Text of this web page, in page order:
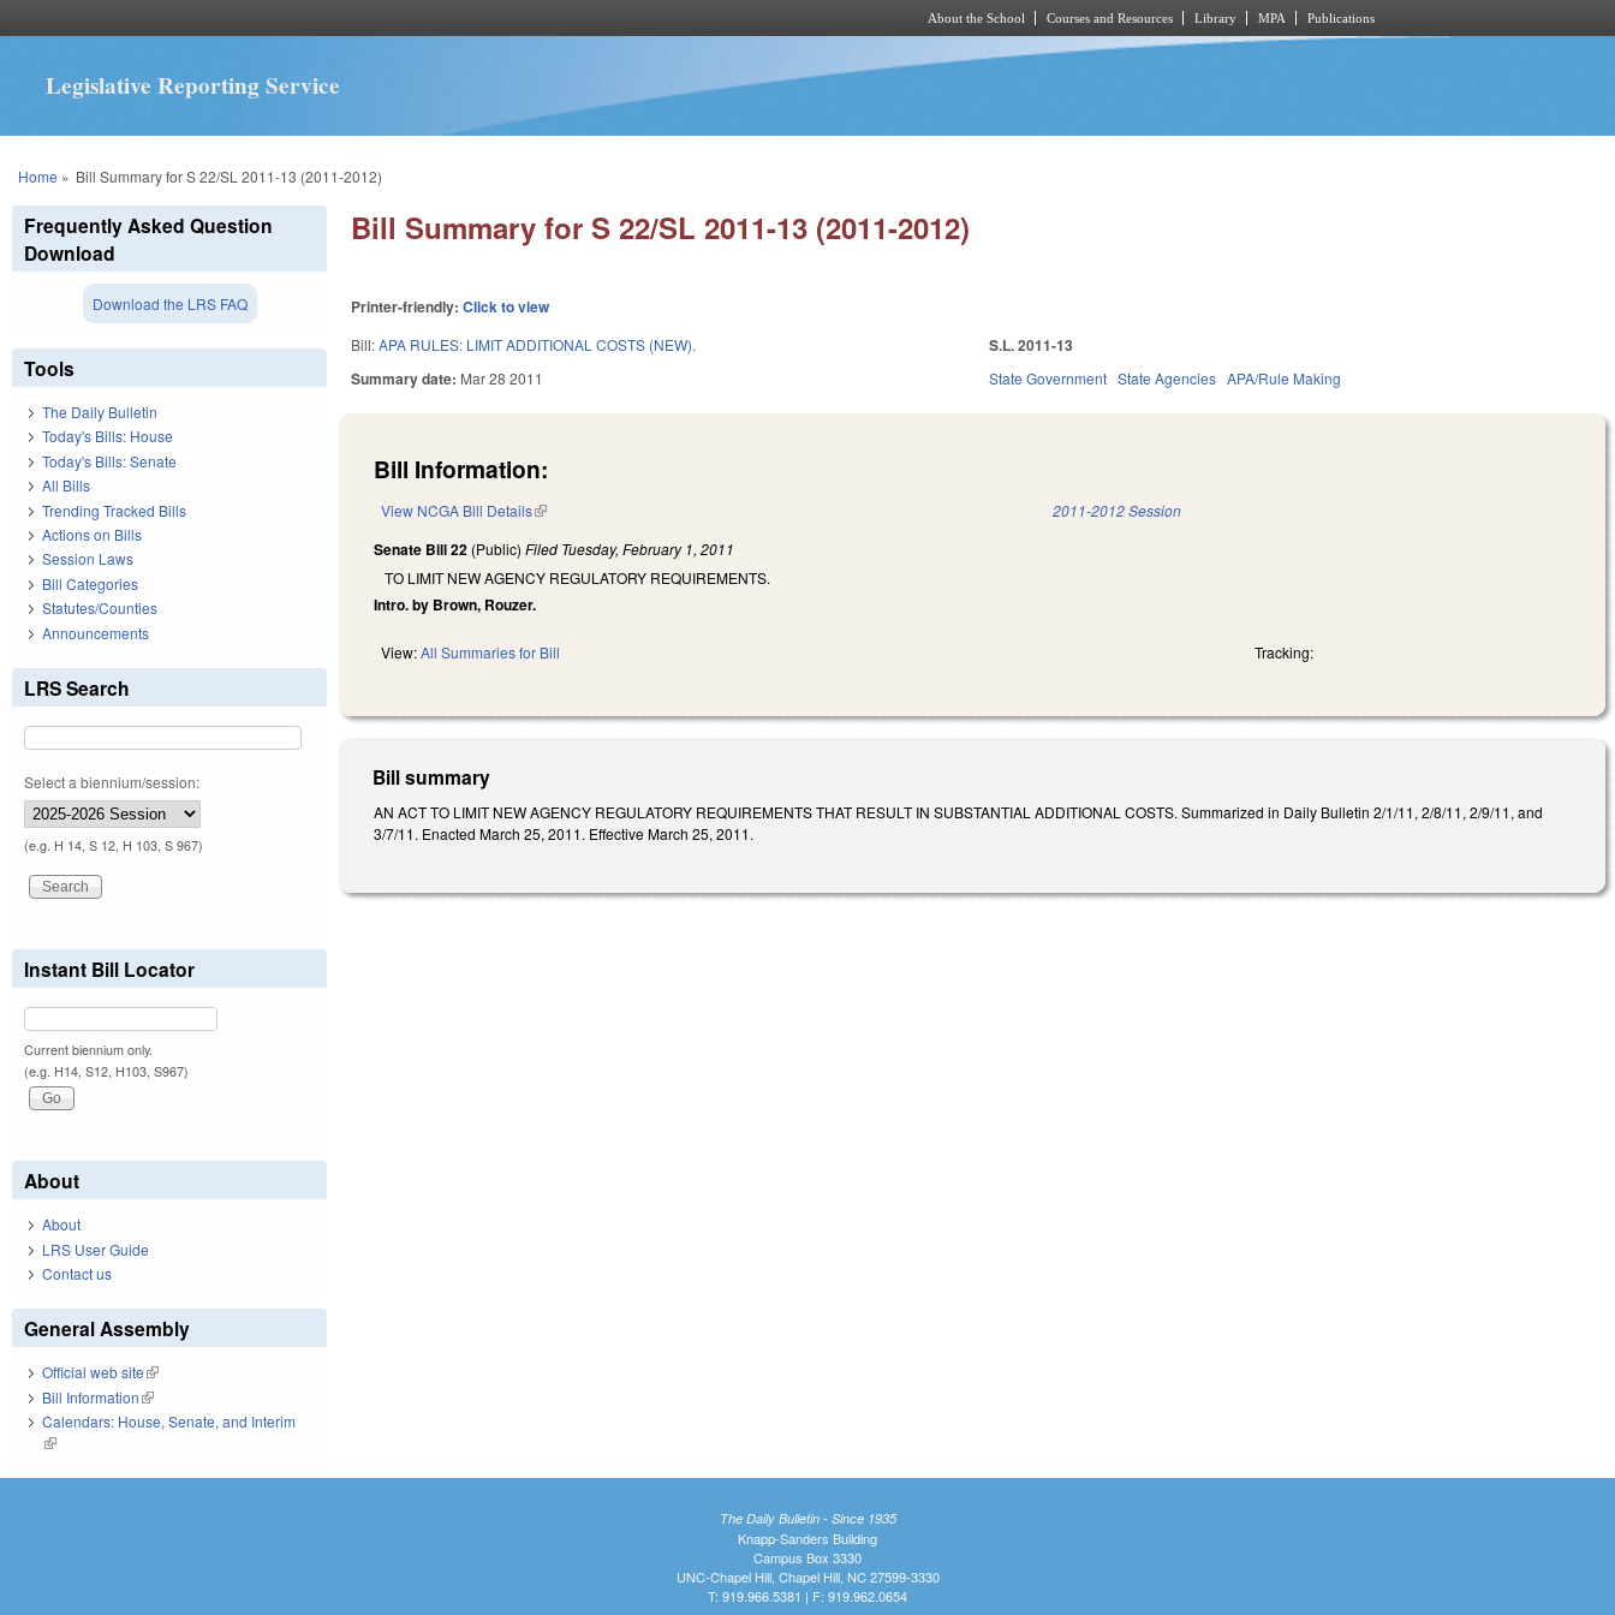
About the School Courses and Resources Library MPA Publications
Legislative Reporting Service
You are here
Home » Bill Summary for S 22/SL 2011-13 (2011-2012)
Bill Summary for S 22/SL 2011-13 (2011-2012)
Printer-friendly:Click to view
Bill:APA RULES: LIMIT ADDITIONAL COSTS (NEW).
Summary date: Mar 28 2011
S.L. 2011-13
State Government State Agencies APA/Rule Making
Bill Information:
View NCGA Bill Details(link is external) 2011-2012 Session
Senate Bill 22 (Public)Filed Tuesday, February 1, 2011
TO LIMIT NEW AGENCY REGULATORY REQUIREMENTS.
Intro. by Brown, Rouzer.
View:All Summaries for Bill Tracking:
Bill summary
AN ACT TO LIMIT NEW AGENCY REGULATORY REQUIREMENTS THAT RESULT IN SUBSTANTIAL ADDITIONAL COSTS. Summarized in Daily Bulletin 2/1/11, 2/8/11, 2/9/11, and
3/7/11. Enacted March 25, 2011. Effective March 25, 2011.
Frequently Asked Question
Download
Download the LRS FAQ
Tools
The Daily Bulletin
Today's Bills: House
Today's Bills: Senate
All Bills
Trending Tracked Bills
Actions on Bills
Session Laws
Bill Categories
Statutes/Counties
Announcements
LRS Search
Select a biennium/session:
(e.g. H 14, S 12, H 103, S 967)
Instant Bill Locator
Current biennium only.
(e.g. H14, S12, H103, S967)
About
About
LRS User Guide
Contact us
General Assembly
Official web site(link is external)
Bill Information(link is external)
Calendars: House, Senate, and Interim
(link is external)
The Daily Bulletin - Since 1935
Knapp-Sanders Building
Campus Box 3330
UNC-Chapel Hill, Chapel Hill, NC 27599-3330
T: 919.966.5381 | F: 919.962.0654